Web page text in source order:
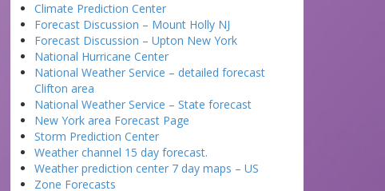
Climate Prediction Center
Forecast Discussion – Mount Holly NJ
Forecast Discussion – Upton New York
National Hurricane Center
National Weather Service – detailed forecast
Clifton area
National Weather Service – State forecast
New York area Forecast Page
Storm Prediction Center
Weather channel 15 day forecast.
Weather prediction center 7 day maps – US
Zone Forecasts